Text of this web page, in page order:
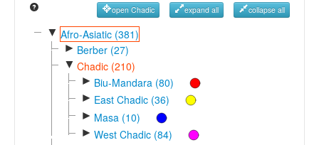
Reference Search
GlottoScope
open Chadic expand all collapse all
▼ Afro-Asiatic (381)
► Berber (27)
▼ Chadic (210)
► Biu-Mandara (80)
► East Chadic (36)
► Masa (10)
► West Chadic (84)